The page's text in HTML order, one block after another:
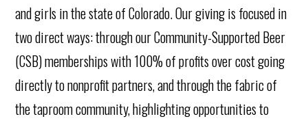
and girls in the state of Colorado. Our giving is focused in
two direct ways: through our Community-Supported Beer
(CSB) memberships with 100% of profits over cost going
directly to nonprofit partners, and through the fabric of
the taproom community, highlighting opportunities to